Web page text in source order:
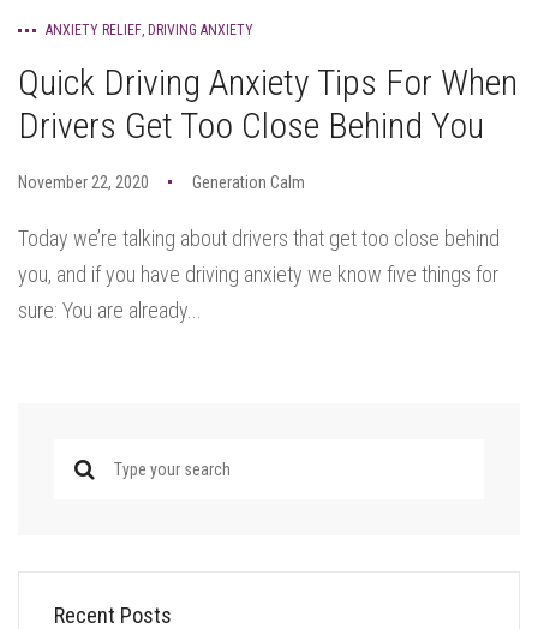
ANXIETY RELIEF, DRIVING ANXIETY
Quick Driving Anxiety Tips For When
Drivers Get Too Close Behind You
November 22, 2020 Generation Calm
Today we’re talking about drivers that get too close behind
you, and if you have driving anxiety we know five things for
sure: You are already...
Recent Posts